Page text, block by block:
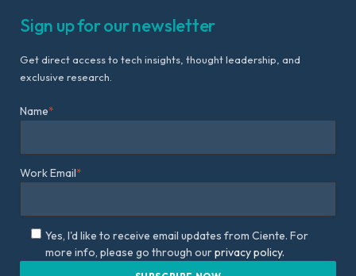
Sign up for our newsletter
Get direct access to tech insights, thought leadership, and
exclusive research.
Name*
Work Email*
Yes, I'd like to receive email updates from Ciente. For
more info, please go through ourprivacy policy.